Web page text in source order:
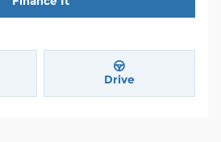
Drive